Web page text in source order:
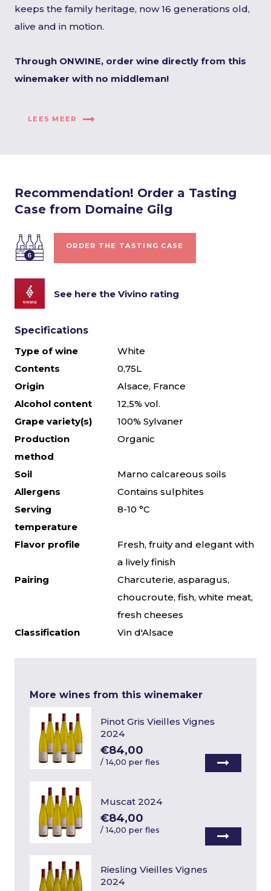
keeps the family heritage, now 16 generations old,
alive and in motion.
Through ONWINE, order wine directly from this
winemaker with no middleman!
LEES MEER
Recommendation! Order a Tasting
Case from Domaine Gilg
ORDER THE TASTING CASE
See here the Vivino rating
Specifications
Type of wine
White
Contents
0,75L
Origin
Alsace, France
Alcohol content
12,5% vol.
Grape variety(s)
100% Sylvaner
Production
method
Organic
Soil
Marno calcareous soils
Allergens
Contains sulphites
Serving
temperature
8-10 °C
Flavor profile
Fresh, fruity and elegant with
a lively finish
Pairing
Charcuterie, asparagus,
choucroute, fish, white meat,
fresh cheeses
Classification
Vin d'Alsace
More wines from this winemaker
Pinot Gris Vieilles Vignes
2024
€84,00
/14,00 per fles
Muscat 2024
€84,00
/14,00 per fles
Riesling Vieilles Vignes
2024